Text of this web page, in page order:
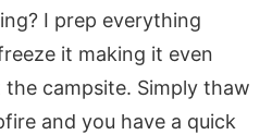
I prep everything
it making it even
the campsite. Simply thaw
and you have a quick